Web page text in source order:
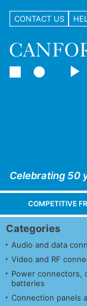
CONTACT US
Celebrating 50
COMPETITIVE
Categories
Audio and data
Video and RF
Power connectors,
batteries
Connection panels